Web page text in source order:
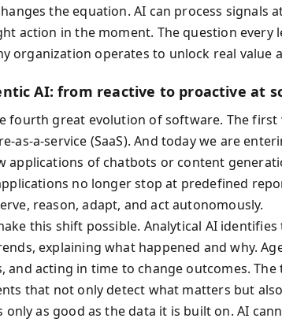
the equation. AI can process signals
action in the moment. The question every
organization operates to unlock real value
AI: from reactive to proactive at
fourth great evolution of software. The first
as-a-service (SaaS). And today we are
applications of chatbots or content
no longer stop at predefined
reason, adapt, and act autonomously.
this shift possible. Analytical AI
explaining what happened and why.
and acting in time to change outcomes.
that not only detect what matters but
only as good as the data it is built on. AI